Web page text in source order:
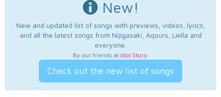
New!
New and updated list of songs with previews, videos, lyrics,
and all the latest songs from Nijigasaki, Aqours, Liella and
everyone.
By our friends at Idol Story.
Check out the new list of songs